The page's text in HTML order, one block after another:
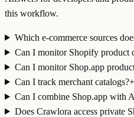
this workflow.
Which e-commerce sources
Can I monitor Shopify product
Can I monitor Shop.app
Can I track merchant catalogs?+
Can I combine Shop.app with
Does Crawlora access private